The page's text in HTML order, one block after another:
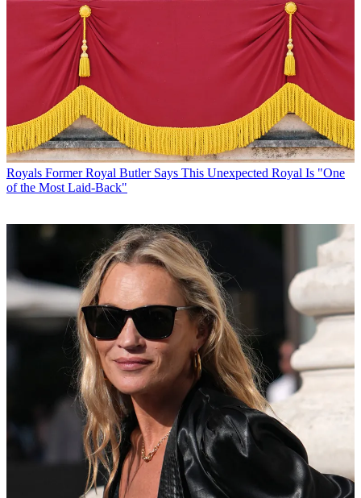
Royals Former Royal Butler Says This Unexpected Royal Is "One
of the Most Laid-Back"